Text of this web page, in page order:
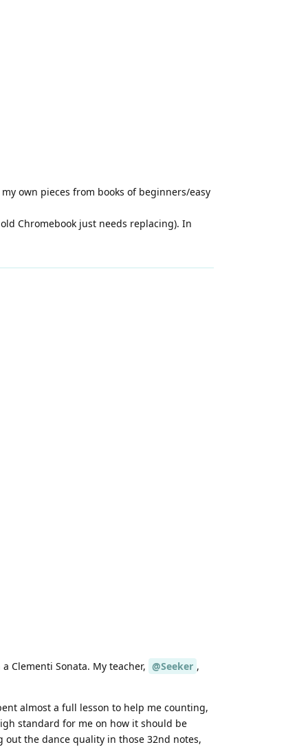
own pieces from books of beginners/easy
Chromebook just needs replacing). In
Clementi Sonata. My teacher, @Seeker ,
almost a full lesson to help me counting,
standard for me on how it should be
the dance quality in those 32nd notes,